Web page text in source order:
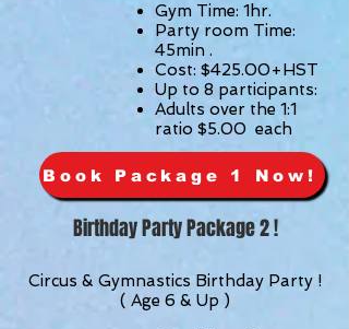
Gym Time: 1hr.
Party room Time:
45min .
Cost: $425.00+HST
Up to 8 participants:
Adults over the 1:1
ratio $5.00 each
Book Package 1 Now!
Birthday Party Package 2 !
Circus & Gymnastics Birthday Party !
( Age 6 & Up )